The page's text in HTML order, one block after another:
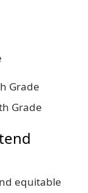
Grade
Grade
equitable